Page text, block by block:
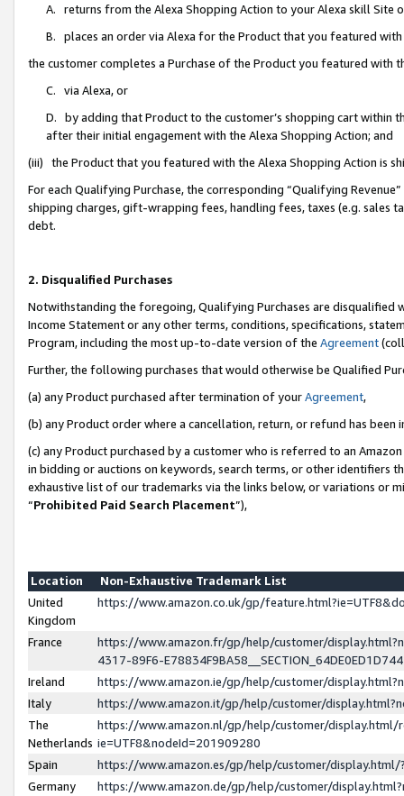
A. returns from the Alexa Shopping Action to your Alexa skill Site
B. places an order via Alexa for the Product that you featured with
the customer completes a Purchase of the Product you featured with
C. via Alexa, or
D. by adding that Product to the customer’s shopping cart within
after their initial engagement with the Alexa Shopping Action; and
(iii) the Product that you featured with the Alexa Shopping Action is
For each Qualifying Purchase, the corresponding “Qualifying
shipping charges, gift-wrapping fees, handling fees, taxes (e.g. sales
debt.
2. Disqualified Purchases
Notwithstanding the foregoing, Qualifying Purchases are disqualified
Income Statement or any other terms, conditions, specifications,
Program, including the most up-to-date version of the Agreement
Further, the following purchases that would otherwise be Qualified
(a) any Product purchased after termination of yourAgreement,
(b) any Product order where a cancellation, return, or refund has been
(c) any Product purchased by a customer who is referred to an
in bidding or auctions on keywords, search terms, or other identifiers
exhaustive list of our trademarks via the links below, or variations or
“Prohibited Paid Search Placement”),
Location
Non-Exhaustive Trademark List
United
Kingdom
https://www.amazon.co.uk/gp/
France
https://www.amazon.fr/gp/help/customer/
4317-89F6-
Ireland
https://www.amazon.ie/gp/help/customer/
Italy
https://www.amazon.it/gp/help/customer/
The
Netherlands
https://www.amazon.nl/gp/help/customer/display.html/
ie=UTF8&nodeId=201909280
Spain
https://www.amazon.es/gp/help/customer/
Germany
https://www.amazon.de/gp/help/customer/